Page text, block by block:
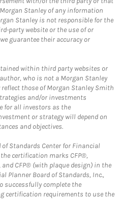
Stanley of any information
Stanley is not responsible for the
party website or the use of or
guarantee their accuracy or
within third party websites or
who is not a Morgan Stanley
those of Morgan Stanley Smith
and/or investments
for all investors as the
or strategy will depend on
and objectives.
Standards Center for Financial
certification marks CFP®,
and CFP® (with plaque design) in the
Planner Board of Standards, Inc.,
successfully complete the
certification requirements to use the